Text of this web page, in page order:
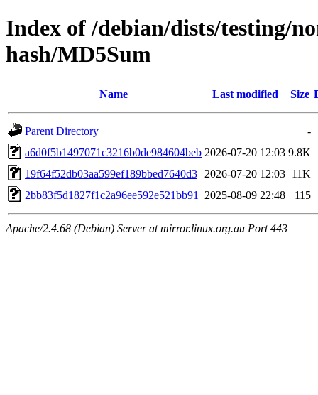
Index of /debian/dists/testing/
hash/MD5Sum
Name Last modified Size
Parent Directory
-
a6d0f5b1497071c3216b0de984604beb 2026-07-20 12:03 9.8K
19f64f52db03aa599ef189bbed7640d3
2026-07-20 12:03 11K
2bb83f5d1827f1c2a96ee592e521bb91
2025-08-09 22:48 115
Apache/2.4.68 (Debian) Server at mirror.linux.org.au Port 443